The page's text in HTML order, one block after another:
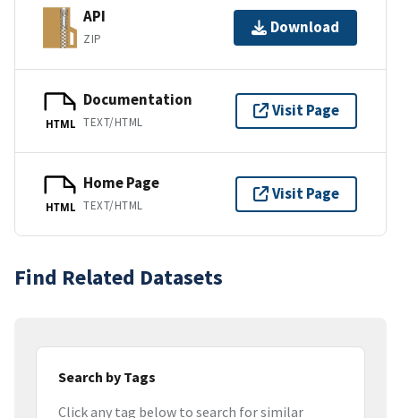
API
ZIP
Download
HTML
Documentation
TEXT/HTML
Visit Page
HTML
Home Page
TEXT/HTML
Visit Page
Find Related Datasets
Search by Tags
Click any tag below to search for similar